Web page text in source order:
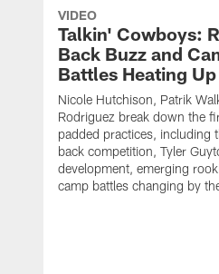
VIDEO
Talkin' Cowboys:
Back Buzz and
Battles Heating Up
Nicole Hutchison, Patrik
Rodriguez break down the
padded practices, including
back competition, Tyler
development, emerging
camp battles changing by